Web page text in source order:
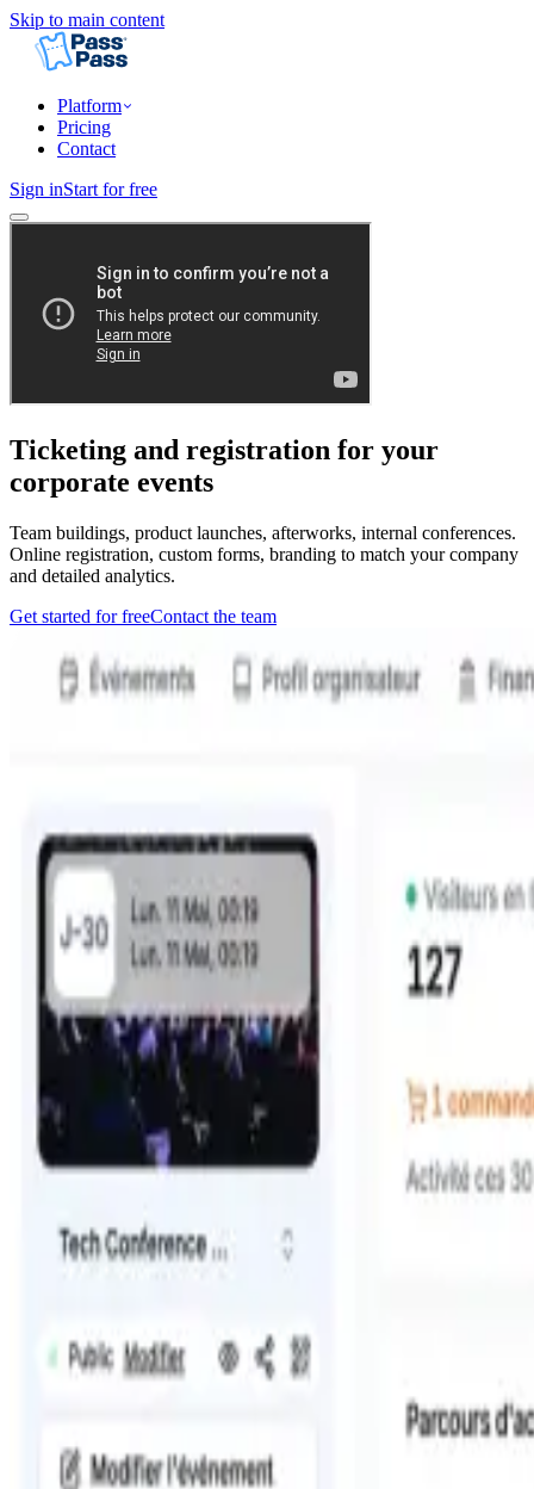
Skip to main content
Platform
Pricing
Contact
Sign inStart for free
Ticketing and registration for your
corporate events
Team buildings, product launches, afterworks, internal conferences.
Online registration, custom forms, branding to match your company
and detailed analytics.
Get started for freeContact the team